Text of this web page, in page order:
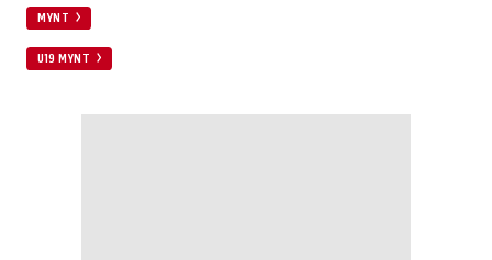
MYNT
U19 MYNT